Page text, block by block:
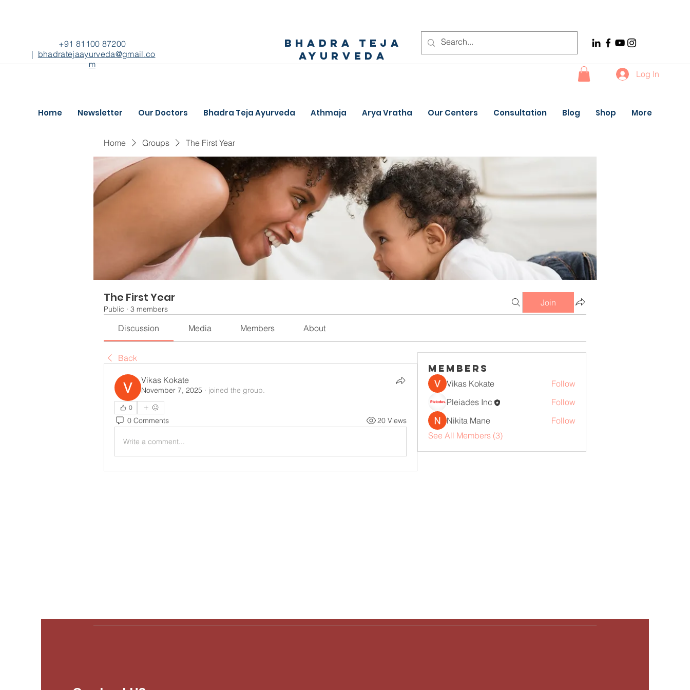
+91 81100 87200
| bhadratejaayurveda@gmail.co
m
bhadra teja
ayurveda
Log In
Home Newsletter Our Doctors Bhadra Teja Ayurveda Athmaja Arya Vratha Our Centers Consultation Blog Shop More
Home Groups The First Year
The First Year
Public · 3 members
Join
Discussion Media Members About
Back
Vikas Kokate
November 7, 2025 · joined the group.
0
0 Comments 20 Views
Write a comment...
Members
Vikas Kokate
Follow
Pleiades Inc
Follow
Nikita Mane
Follow
See All Members (3)